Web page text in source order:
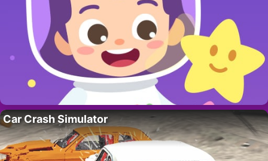
Car Crash Simulator